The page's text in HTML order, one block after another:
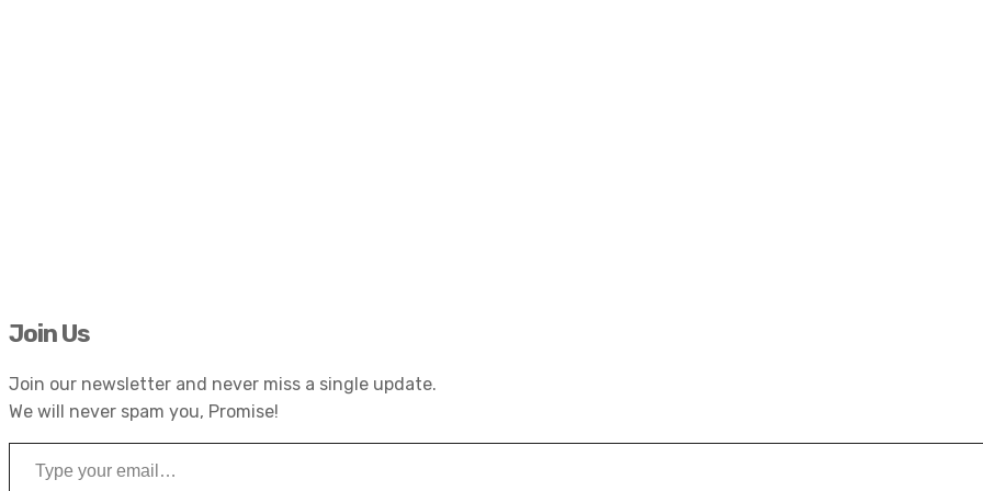
Join Us
Join our newsletter and never miss a single update.
We will never spam you, Promise!
Type your email…